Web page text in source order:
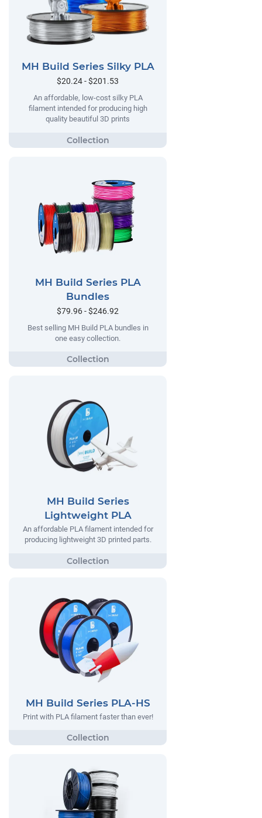
MH Build Series Silky PLA
$20.24 - $201.53
An affordable, low-cost silky PLA
filament intended for producing high
quality beautiful 3D prints
MH Build Series PLA
Bundles
$79.96 - $246.92
Best selling MH Build PLA bundles in
one easy collection.
MH Build Series
Lightweight PLA
An affordable PLA filament intended for
producing lightweight 3D printed parts.
MH Build Series PLA-HS
Print with PLA filament faster than ever!